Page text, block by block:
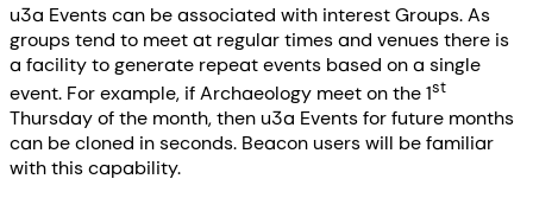
u3a Events can be associated with interest Groups. As
groups tend to meet at regular times and venues there is
a facility to generate repeat events based on a single
event. For example, if Archaeology meet on the 1st
Thursday of the month, then u3a Events for future months
can be cloned in seconds. Beacon users will be familiar
with this capability.